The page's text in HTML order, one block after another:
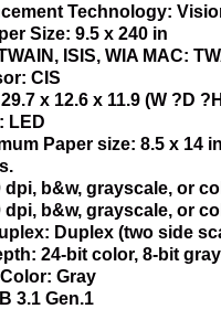
Technology:
Size: 9.5 x 240 in
ISIS, WIA MAC:
CIS
x 12.6 x 11.9 (W ?D
LED
Paper size: 8.5 x 14 in
dpi, b&w, grayscale, or
dpi, b&w, grayscale, or
Duplex (two side
24-bit color, 8-bit
Gray
3.1 Gen.1